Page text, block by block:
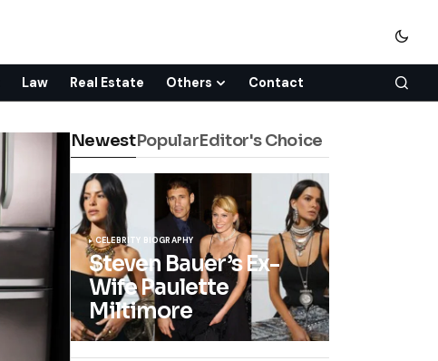
Law Real Estate Others Contact
NewestPopularEditor's Choice
CELEBRITY BIOGRAPHY
Steven Bauer’s Ex-
Wife Paulette
Miltimore